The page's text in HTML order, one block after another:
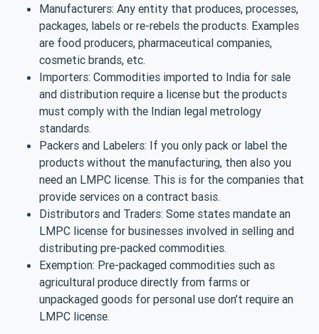
Manufacturers: Any entity that produces, processes,
packages, labels or re-rebels the products. Examples
are food producers, pharmaceutical companies,
cosmetic brands, etc.
Importers: Commodities imported to India for sale
and distribution require a license but the products
must comply with the Indian legal metrology
standards.
Packers and Labelers: If you only pack or label the
products without the manufacturing, then also you
need an LMPC license. This is for the companies that
provide services on a contract basis.
Distributors and Traders: Some states mandate an
LMPC license for businesses involved in selling and
distributing pre-packed commodities.
Exemption: Pre-packaged commodities such as
agricultural produce directly from farms or
unpackaged goods for personal use don’t require an
LMPC license.